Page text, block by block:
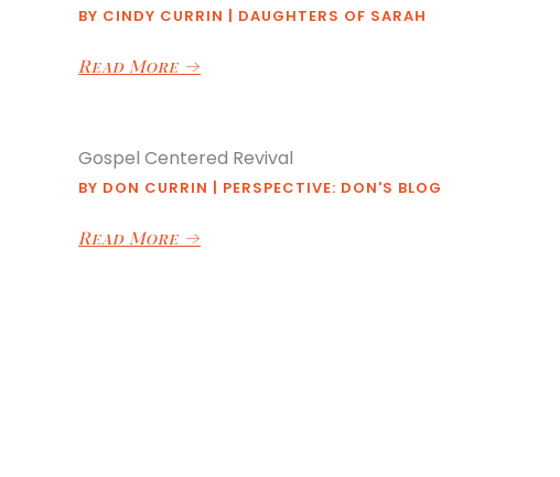
BY CINDY CURRIN | DAUGHTERS OF SARAH
Read More →
Gospel Centered Revival
BY DON CURRIN | PERSPECTIVE: DON'S BLOG
Read More →